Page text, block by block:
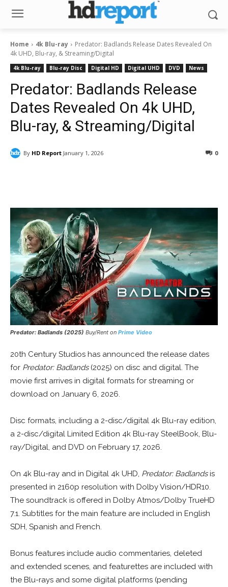
Home 4k Blu-ray
Predator: Badlands Release Dates Revealed On
4k UHD, Blu-ray, & Streaming/Digital
4k Blu-ray Blu-ray Disc Digital HD Digital UHD DVD News
Predator: Badlands Release
Dates Revealed On 4k UHD,
Blu-ray, & Streaming/Digital
By HD Report January 1, 2026 0
Predator: Badlands (2025) Buy/Rent on Prime Video
20th Century Studios has announced the release dates
for Predator: Badlands(2025) on disc and digital. The
movie first arrives in digital formats for streaming or
download on January 6, 2026.
Disc formats, including a 2-disc/digital 4k Blu-ray edition,
a 2-disc/digital Limited Edition 4k Blu-ray SteelBook, Blu-
ray/Digital, and DVD on February 17, 2026.
On 4k Blu-ray and in Digital 4k UHD, Predator: Badlandsis
presented in 2160p resolution with Dolby Vision/HDR10.
The soundtrack is offered in Dolby Atmos/Dolby TrueHD
7.1. Subtitles for the main feature are included in English
SDH, Spanish and French.
Bonus features include audio commentaries, deleted
and extended scenes, and featurettes are included with
the Blu-rays and some digital platforms (pending